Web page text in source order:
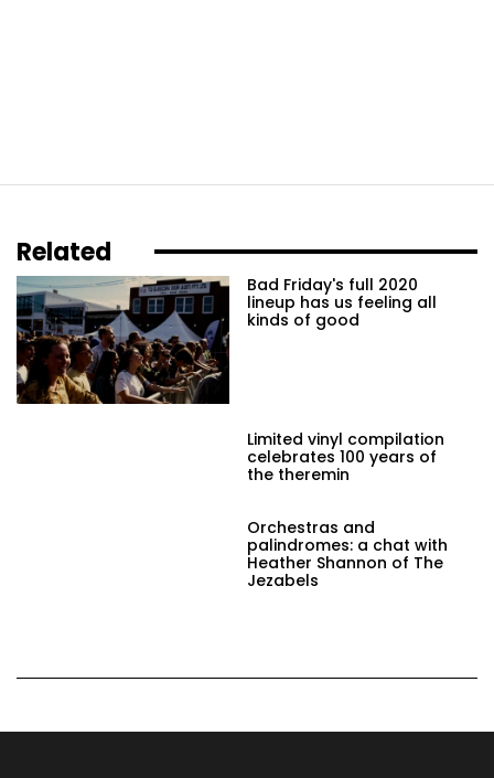
Related
Bad Friday's full 2020
lineup has us feeling all
kinds of good
Limited vinyl compilation
celebrates 100 years of
the theremin
Orchestras and
palindromes: a chat with
Heather Shannon of The
Jezabels